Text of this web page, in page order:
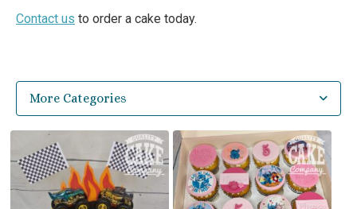
Contact us to order a cake today.
More Categories